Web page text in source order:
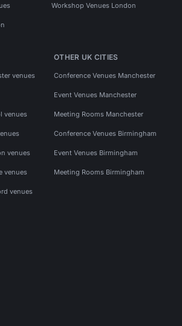
Workshop Venues London
venues
venues
venues
venues
venues
OTHER UK CITIES
Conference Venues Manchester
Event Venues Manchester
Meeting Rooms Manchester
Conference Venues Birmingham
Event Venues Birmingham
Meeting Rooms Birmingham